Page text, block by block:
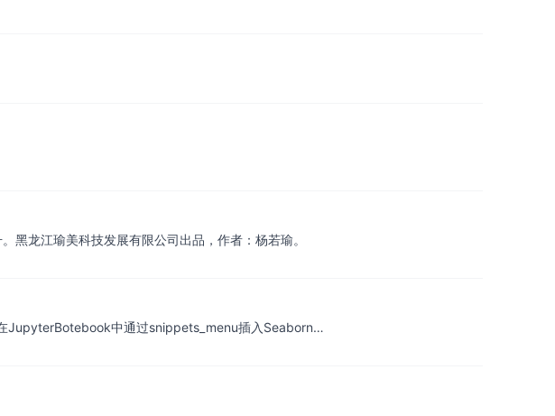
黑龙江瑜美科技发展有限公司出品，作者：杨若瑜。
中通过snippets_menu插入Seaborn…